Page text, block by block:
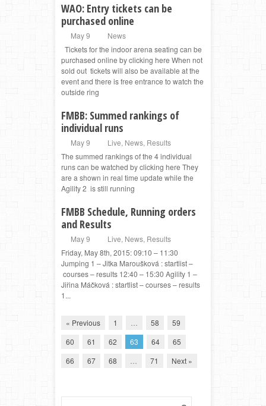
WAO: Entry tickets can be
purchased online
May 9
News
Tickets for the indoor arena seating can be
purchased online by clicking here When not
sold out tickets will also be available at the
event and there is free entrance to watch the
outside ring
FMBB: Summed rankings of
individual runs
May 9 Live, News, Results
The summed rankings of the 4 individual
runs can be watched by clicking here They
are a shown in real time update while the
Agility 2 is still running
FMBB Schedule, Running orders
and Results
May 9 Live, News, Results
Friday, May 8th, 2015: 09:10 – 11:30
Jumping 1 – Jitka Maroušková : startlist –
courses – results 12:40 – 15:30 Agility 1 –
Jiřina Máčková : startlist – courses – results
1...
« Previous 1 58
59
60
61 62 63 64
65
66
67 68 71 Next »